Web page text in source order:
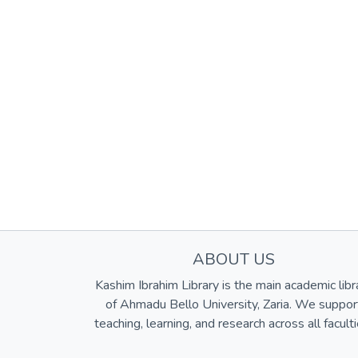
ABOUT US
Kashim Ibrahim Library is the main academic
of Ahmadu Bello University, Zaria. We
teaching, learning, and research across all